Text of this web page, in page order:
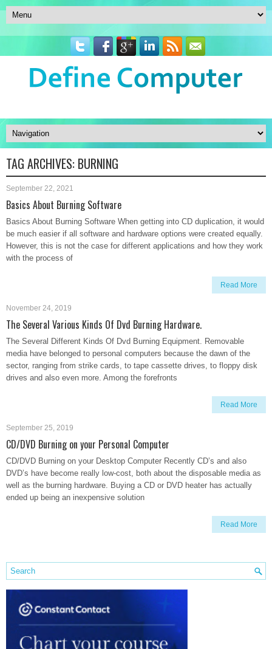
TAG ARCHIVES: BURNING
September 22, 2021
Basics About Burning Software
Basics About Burning Software When getting into CD duplication, it would
be much easier if all software and hardware options were created equally.
However, this is not the case for different applications and how they work
with the process of
Read More
November 24, 2019
The Several Various Kinds Of Dvd Burning Hardware.
The Several Different Kinds Of Dvd Burning Equipment. Removable
media have belonged to personal computers because the dawn of the
sector, ranging from strike cards, to tape cassette drives, to floppy disk
drives and also even more. Among the forefronts
Read More
September 25, 2019
CD/DVD Burning on your Personal Computer
CD/DVD Burning on your Desktop Computer Recently CD’s and also
DVD’s have become really low-cost, both about the disposable media as
well as the burning hardware. Buying a CD or DVD heater has actually
ended up being an inexpensive solution
Read More